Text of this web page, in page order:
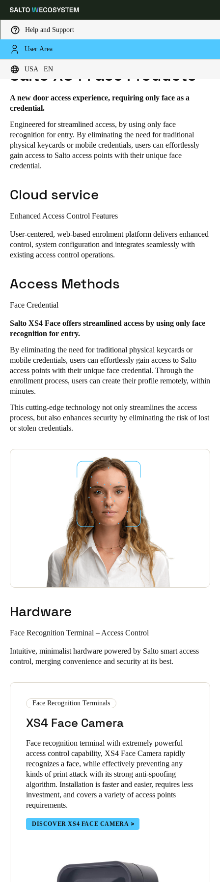
Help and Support
User Area
USA | EN
Choose your location and language settings
USA|English
USA
English
Canada
Save new selection as default
HOME SOLUTIONS
SALTO XS4 FACE PRODUCTS
Salto XS4 Face Products
A new door access experience, requiring only face as a
credential.
Engineered for streamlined access, by using only face
recognition for entry. By eliminating the need for traditional
physical keycards or mobile credentials, users can effortlessly
gain access to Salto access points with their unique face
credential.
Cloud service
Enhanced Access Control Features
User-centered, web-based enrolment platform delivers enhanced
control, system configuration and integrates seamlessly with
existing access control operations.
Access Methods
Face Credential
Salto XS4 Face offers streamlined access by using only face
recognition for entry.
By eliminating the need for traditional physical keycards or
mobile credentials, users can effortlessly gain access to Salto
access points with their unique face credential. Through the
enrollment process, users can create their profile remotely, within
minutes.
This cutting-edge technology not only streamlines the access
process, but also enhances security by eliminating the risk of lost
or stolen credentials.
Hardware
Face Recognition Terminal – Access Control
Intuitive, minimalist hardware powered by Salto smart access
control, merging convenience and security at its best.
Face Recognition Terminals
XS4 Face Camera
Face recognition terminal with extremely powerful
access control capability, XS4 Face Camera rapidly
recognizes a face, while effectively preventing any
kinds of print attack with its strong anti-spoofing
algorithm. Installation is faster and easier, requires less
investment, and covers a variety of access points
requirements.
DISCOVER XS4 FACE CAMERA